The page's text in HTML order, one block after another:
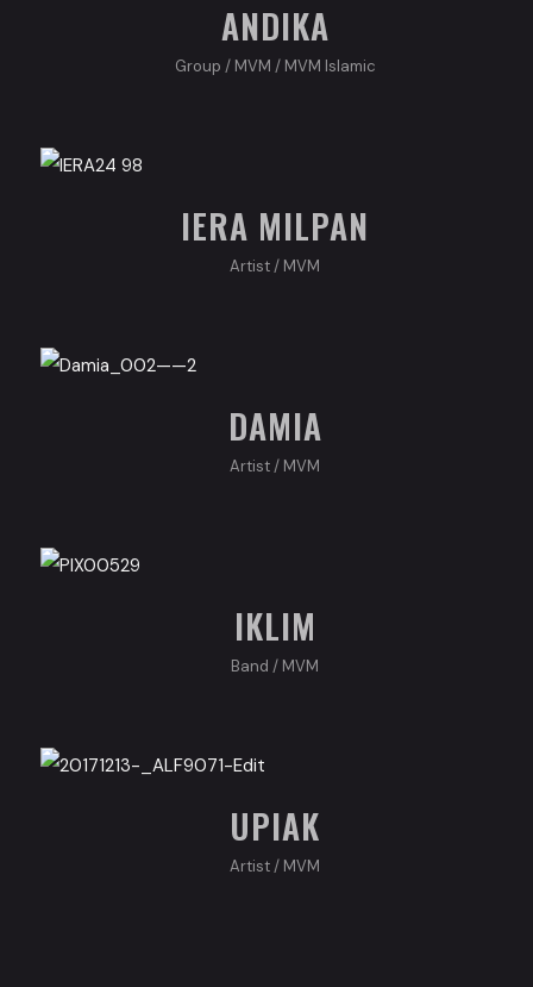
ANDIKA
Group / MVM / MVM Islamic
IERA MILPAN
Artist/ MVM
DAMIA
Artist/ MVM
IKLIM
Band / MVM
UPIAK
Artist/ MVM